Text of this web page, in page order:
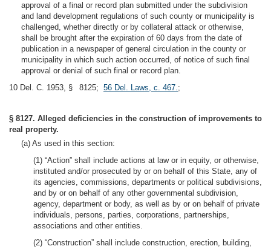
approval of a final or record plan submitted under the subdivision
and land development regulations of such county or municipality is
challenged, whether directly or by collateral attack or otherwise,
shall be brought after the expiration of 60 days from the date of
publication in a newspaper of general circulation in the county or
municipality in which such action occurred, of notice of such final
approval or denial of such final or record plan.
10 Del. C. 1953, § 8125; 56 Del. Laws, c. 467.;
§ 8127. Alleged deficiencies in the construction of improvements to
real property.
(a) As used in this section:
(1) “Action” shall include actions at law or in equity, or otherwise,
instituted and/or prosecuted by or on behalf of this State, any of
its agencies, commissions, departments or political subdivisions,
and by or on behalf of any other governmental subdivision,
agency, department or body, as well as by or on behalf of private
individuals, persons, parties, corporations, partnerships,
associations and other entities.
(2) “Construction” shall include construction, erection, building,